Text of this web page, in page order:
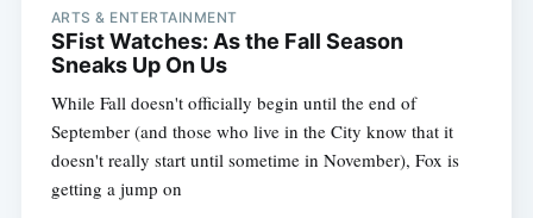
ARTS & ENTERTAINMENT
SFist Watches: As the Fall Season
Sneaks Up On Us
While Fall doesn't officially begin until the end of
September (and those who live in the City know that it
doesn't really start until sometime in November), Fox is
getting a jump on